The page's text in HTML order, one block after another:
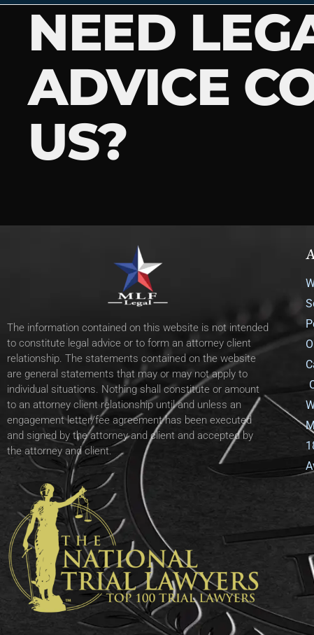
NEED
ADVICE
US?
The information contained on this website is not intended
to constitute legal advice or to form an attorney client
relationship. The statements contained on the website
are general statements that may or may not apply to
individual situations. Nothing shall constitute or amount
to an attorney client relationship until and unless an
engagement letter/fee agreement has been executed
and signed by the attorney and client and accepted by
the attorney and client.